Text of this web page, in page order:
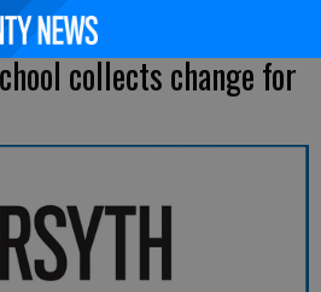
collects change for